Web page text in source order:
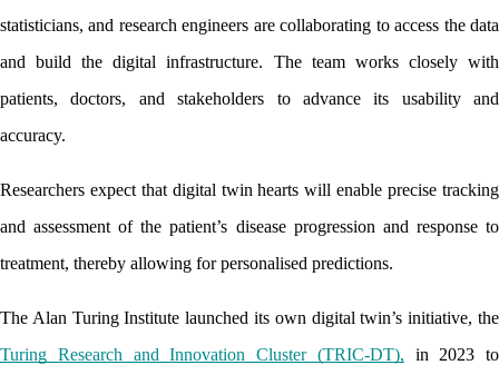
statisticians, and research engineers are collaborating to access the data
and build the digital infrastructure. The team works closely with
patients, doctors, and stakeholders to advance its usability and
accuracy.
Researchers expect that digital twin hearts will enable precise tracking
and assessment of the patient’s disease progression and response to
treatment, thereby allowing for personalised predictions.
Turing Research and Innovation Cluster (TRIC-DT), in 2023 to